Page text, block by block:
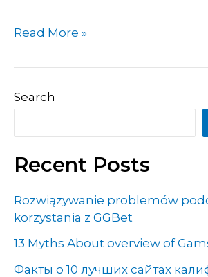
Read More »
Search
Recent Posts
Rozwiązywanie problemów
korzystania z GGBet
13 Myths About overview of
Факты о 10 лучших сайтах